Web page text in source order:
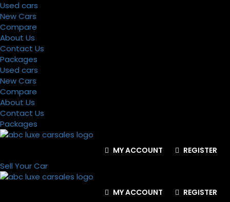
Used cars
New Cars
Compare
About Us
Contact Us
Packages
Used cars
New Cars
Compare
About Us
Contact Us
Packages
MY ACCOUNT REGISTER
Sell Your Car
MY ACCOUNT REGISTER